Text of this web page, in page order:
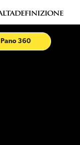
Pano 360